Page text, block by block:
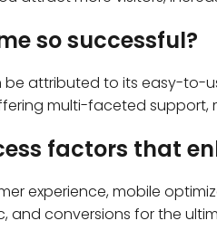
so successful?
attributed to its easy-to-
multi-faceted
factors that
experience, mobile
and conversions for the